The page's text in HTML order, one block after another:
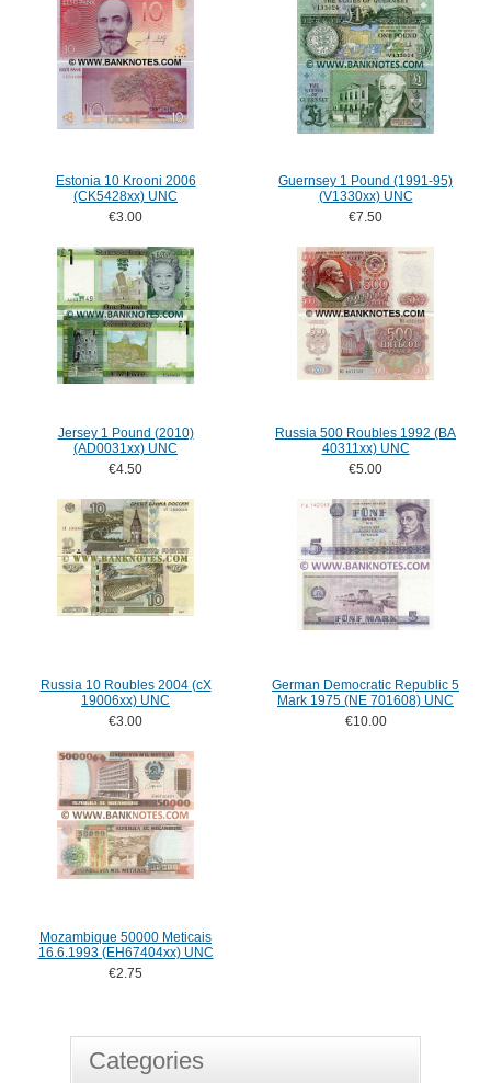
Estonia 10 Krooni 2006
(CK5428xx) UNC
€3.00
Guernsey 1 Pound (1991-95)
(V1330xx) UNC
€7.50
Jersey 1 Pound (2010)
(AD0031xx) UNC
€4.50
Russia 500 Roubles 1992 (BA
40311xx) UNC
€5.00
Russia 10 Roubles 2004 (cX
19006xx) UNC
€3.00
German Democratic Republic 5
Mark 1975 (NE 701608) UNC
€10.00
Mozambique 50000 Meticais
16.6.1993 (EH67404xx) UNC
€2.75
Categories